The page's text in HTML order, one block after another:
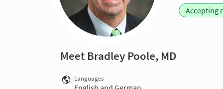
Accepting
Meet Bradley Poole, MD
Languages